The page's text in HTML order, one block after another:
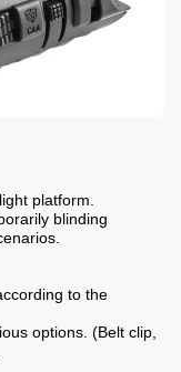
platform.
blinding
to the
options. (Belt clip,